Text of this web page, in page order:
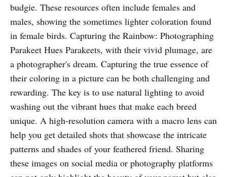
budgie. These resources often include females and
males, showing the sometimes lighter coloration found
in female birds. Capturing the Rainbow: Photographing
Parakeet Hues Parakeets, with their vivid plumage, are
a photographer's dream. Capturing the true essence of
their coloring in a picture can be both challenging and
rewarding. The key is to use natural lighting to avoid
washing out the vibrant hues that make each breed
unique. A high-resolution camera with a macro lens can
help you get detailed shots that showcase the intricate
patterns and shades of your feathered friend. Sharing
these images on social media or photography platforms